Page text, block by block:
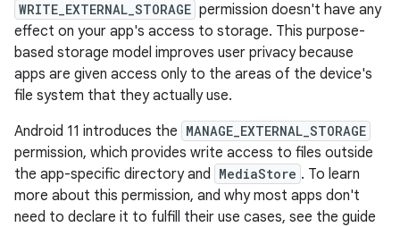
WRITE_EXTERNAL_STORAGE permission doesn't have any
effect on your app's access to storage. This purpose-
based storage model improves user privacy because
apps are given access only to the areas of the device's
file system that they actually use.
Android 11 introduces the MANAGE_EXTERNAL_STORAGE
permission, which provides write access to files outside
the app-specific directory and MediaStore . To learn
more about this permission, and why most apps don't
need to declare it to fulfill their use cases, see the guide